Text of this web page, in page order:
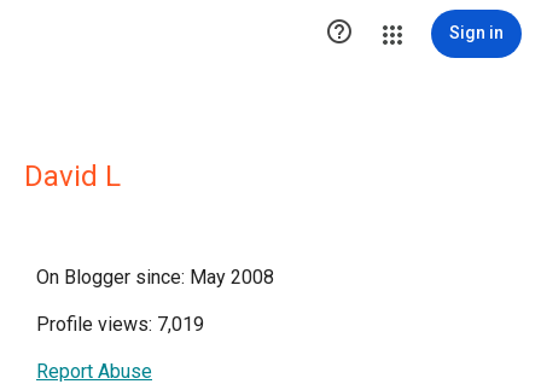
 Sign in
David L
On Blogger since: May 2008
Profile views: 7,019
Report Abuse